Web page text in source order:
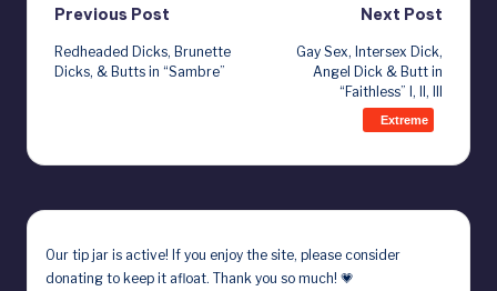
Post
navigation
Previous Post
Redheaded Dicks, Brunette
Dicks, & Butts in “Sambre”
Next Post
Gay Sex, Intersex Dick,
Angel Dick & Butt in
“Faithless” I, II, III
Extreme
Our tip jar is active! If you enjoy the site, please consider
donating to keep it afloat. Thank you so much! 💗